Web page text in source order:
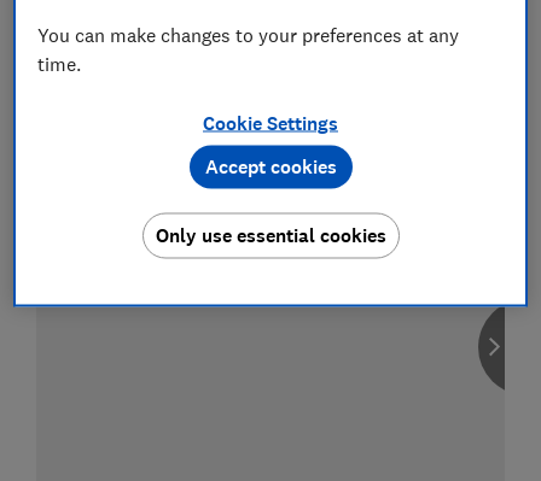
Find the right policy for your vehicle
using the service provided by
You can make changes to your preferences at any
time.
Cookie Settings
Only use essential cookies
Accept cookies